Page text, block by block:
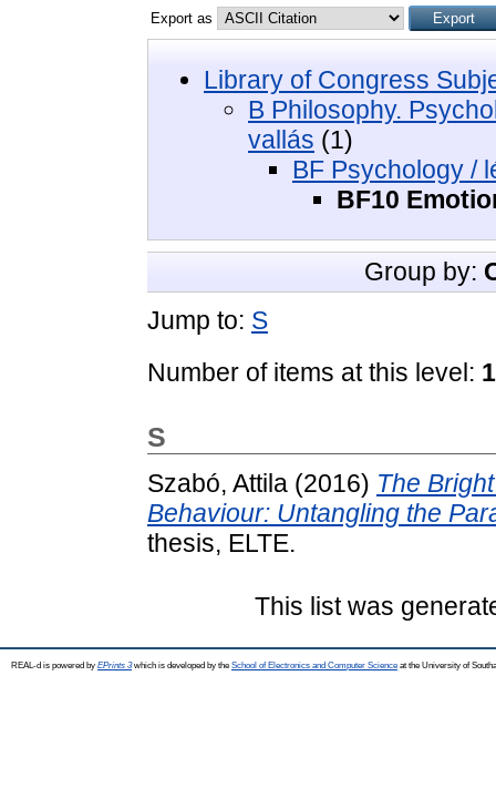
Export as
Library of Congress
B Philosophy.
vallás (1)
BF Psychology /
BF10
Group by:
Jump to: S
Number of items at this level: 1
S
Szabó, Attila (2016) The
Behaviour: Untangling the
thesis, ELTE.
This list was
REAL-d is powered by EPrints 3which is developed by the School of Electronics and Computer Science at the University of